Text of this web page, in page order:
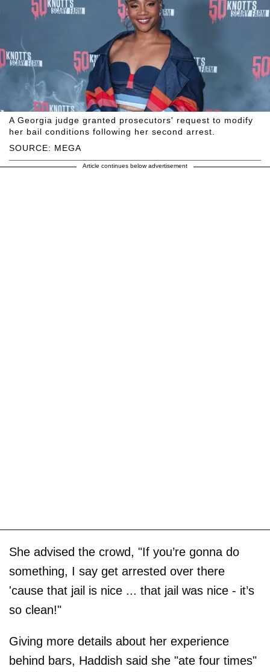
SOURCE: MEGA
A Georgia judge granted prosecutors' request to modify
her bail conditions following her second arrest.
Article continues below advertisement
She advised the crowd, "If you’re gonna do
something, I say get arrested over there
'cause that jail is nice ... that jail was nice - it’s
so clean!"
Giving more details about her experience
behind bars, Haddish said she "ate four times"